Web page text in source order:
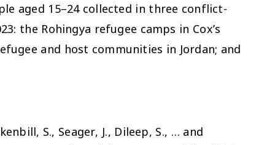
aged 15–24 collected in three conflict-
the Rohingya refugee camps in Cox’s
and host communities in Jordan; and
S., Seager, J., Dileep, S., … and